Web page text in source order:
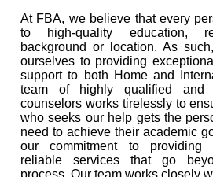
At FBA, we believe that every
to high-quality education,
background or location. As
ourselves to providing
support to both Home and
team of highly qualified and
counselors works tirelessly to
who seeks our help gets the
need to achieve their academic
our commitment to providing
reliable services that go